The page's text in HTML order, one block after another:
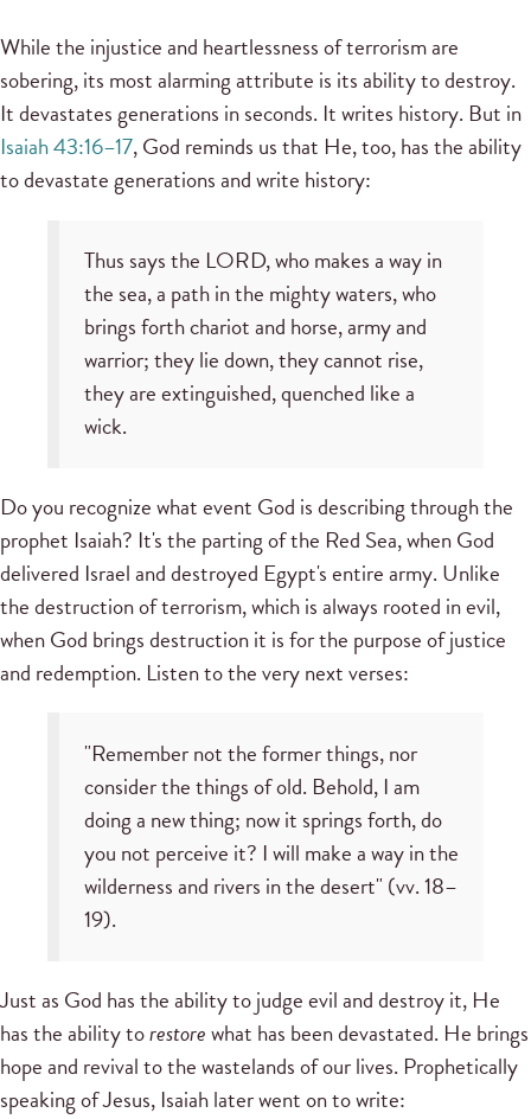
While the injustice and heartlessness of terrorism are
sobering, its most alarming attribute is its ability to destroy.
It devastates generations in seconds. It writes history. But in
Isaiah 43:16–17, God reminds us that He, too, has the ability
to devastate generations and write history:
Thus says the LORD, who makes a way in
the sea, a path in the mighty waters, who
brings forth chariot and horse, army and
warrior; they lie down, they cannot rise,
they are extinguished, quenched like a
wick.
Do you recognize what event God is describing through the
prophet Isaiah? It's the parting of the Red Sea, when God
delivered Israel and destroyed Egypt's entire army. Unlike
the destruction of terrorism, which is always rooted in evil,
when God brings destruction it is for the purpose of justice
and redemption. Listen to the very next verses:
"Remember not the former things, nor
consider the things of old. Behold, I am
doing a new thing; now it springs forth, do
you not perceive it? I will make a way in the
wilderness and rivers in the desert" (vv. 18–
19).
Just as God has the ability to judge evil and destroy it, He
has the ability torestorewhat has been devastated. He brings
hope and revival to the wastelands of our lives. Prophetically
speaking of Jesus, Isaiah later went on to write: